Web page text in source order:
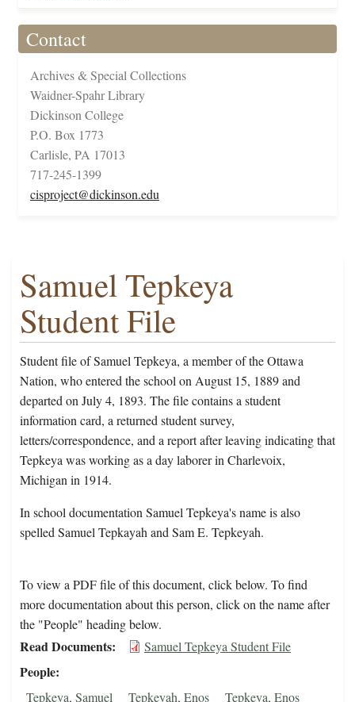
Contact
Archives & Special Collections
Waidner-Spahr Library
Dickinson College
P.O. Box 1773
Carlisle, PA 17013
717-245-1399
cisproject@dickinson.edu
Samuel Tepkeya
Student File
Student file of Samuel Tepkeya, a member of the Ottawa
Nation, who entered the school on August 15, 1889 and
departed on July 4, 1893. The file contains a student
information card, a returned student survey,
letters/correspondence, and a report after leaving indicating that
Tepkeya was working as a day laborer in Charlevoix,
Michigan in 1914.
In school documentation Samuel Tepkeya's name is also
spelled Samuel Tepkayah and Sam E. Tepkeyah.
To view a PDF file of this document, click below. To find
more documentation about this person, click on the name after
the "People" heading below.
Read Documents Samuel Tepkeya Student File
People
Tepkeya, Samuel Tepkeyah, Enos
Tepkeya, Enos